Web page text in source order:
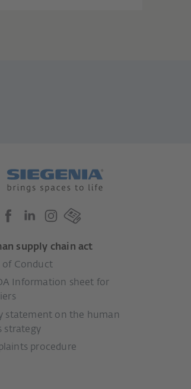
supply chain act
of Conduct
Information sheet for
statement on the human
strategy
procedure